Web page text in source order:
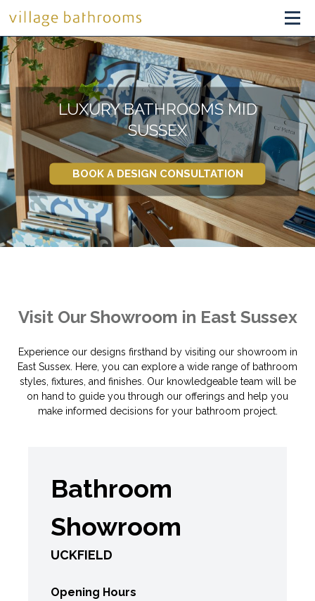
LUXURY BATHROOMS MID
SUSSEX
BOOK A DESIGN CONSULTATION
Visit Our Showroom in East Sussex
Experience our designs firsthand by visiting our showroom in
East Sussex. Here, you can explore a wide range of bathroom
styles, fixtures, and finishes. Our knowledgeable team will be
on hand to guide you through our offerings and help you
make informed decisions for your bathroom project.
Bathroom
Showroom
UCKFIELD
Opening Hours